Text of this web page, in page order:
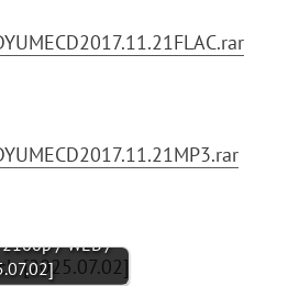
2160p / WEB /